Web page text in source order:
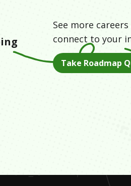
See more
connect to your
Take Roadmap